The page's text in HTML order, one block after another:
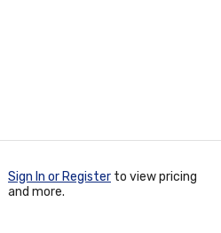
Sign In or Register to view pricing
and more.